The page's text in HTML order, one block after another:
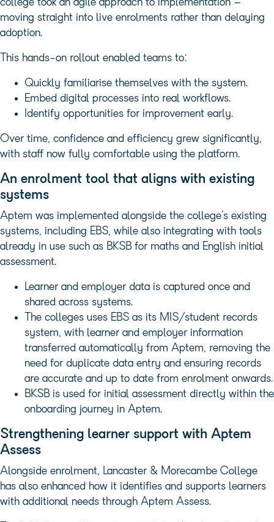
college took an agile approach to implementation –
moving straight into live enrolments rather than delaying
adoption.
This hands-on rollout enabled teams to:
Quickly familiarise themselves with the system.
Embed digital processes into real workflows.
Identify opportunities for improvement early.
Over time, confidence and efficiency grew significantly,
with staff now fully comfortable using the platform.
An enrolment tool that aligns with existing
systems
Aptem was implemented alongside the college’s existing
systems, including EBS, while also integrating with tools
already in use such as BKSB for maths and English initial
assessment.
Learner and employer data is captured once and
shared across systems.
The colleges uses EBS as its MIS/student records
system, with learner and employer information
transferred automatically from Aptem, removing the
need for duplicate data entry and ensuring records
are accurate and up to date from enrolment onwards.
BKSB is used for initial assessment directly within the
onboarding journey in Aptem.
Strengthening learner support with Aptem
Assess
Alongside enrolment, Lancaster & Morecambe College
has also enhanced how it identifies and supports learners
with additional needs through Aptem Assess.